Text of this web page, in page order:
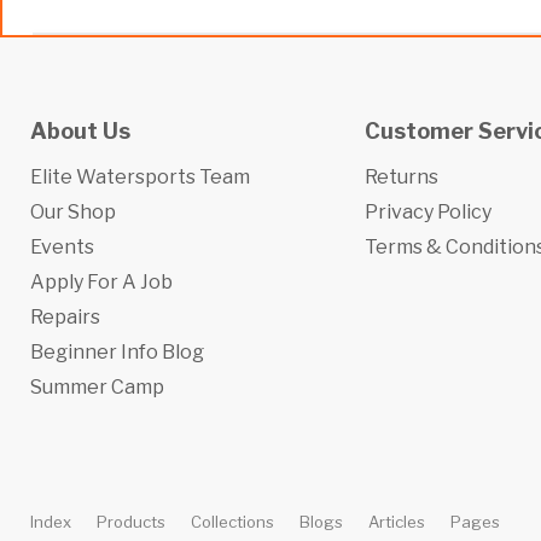
About Us
Elite Watersports Team
Our Shop
Events
Apply For A Job
Repairs
Beginner Info Blog
Summer Camp
Customer
Returns
Privacy Policy
Terms &
Index Products Collections Blogs Articles Pages